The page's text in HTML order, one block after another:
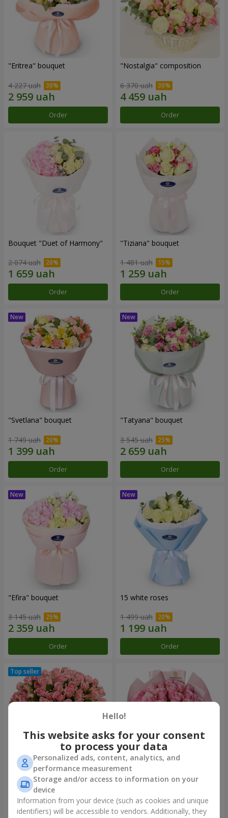
"Eritrea" bouquet
4 227 uah
Order
"Nostalgia" composition
6 370 uah
Order
Bouquet "Duet of Harmony"
2 074 uah
Order
"Tiziana" bouquet
1 481 uah
Order
"Svetlana" bouquet
1 749 uah
Order
"Tatyana" bouquet
3 545 uah
Order
"Efira" bouquet
3 145 uah
Order
15 white roses
1 499 uah
Order
Flowers in a box "Pink Oasis"
2 824 uah
"25 Athena Royale roses"
bouquet
Hello!
This website asks for your consent
to process your data
Personalized ads, content, analytics, and
performance measurement
Storage and/or access to information on your
device
Information from your device (such as cookies and unique
identifiers) will be accessible to vendors. Additionally, they